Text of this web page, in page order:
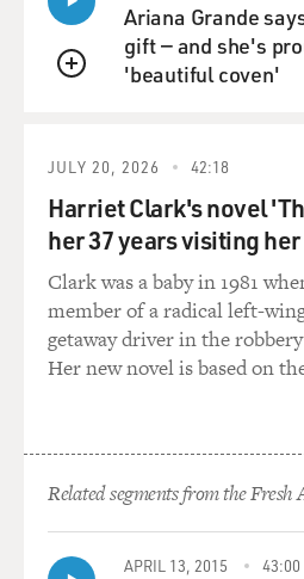
QUEUE
Ariana Grande
gift — and she's
'beautiful coven'
JULY 20, 2026 42:18
Harriet Clark's novel
her 37 years visiting
Clark was a baby in 1981
member of a radical left-
getaway driver in the
Her new novel is based on
Related segments from the
APRIL 13, 2015 43:00